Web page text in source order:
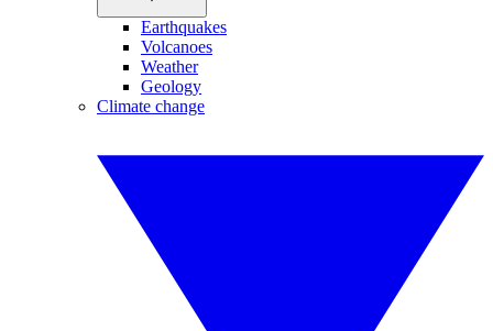
Earthquakes
Volcanoes
Weather
Geology
Climate change